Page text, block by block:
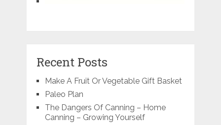
Recent Posts
Make A Fruit Or Vegetable Gift Basket
Paleo Plan
The Dangers Of Canning – Home
Canning – Growing Yourself